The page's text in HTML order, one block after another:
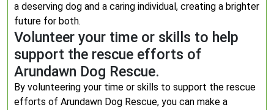
a deserving dog and a caring individual, creating a brighter
future for both.
Volunteer your time or skills to help
support the rescue efforts of
Arundawn Dog Rescue.
By volunteering your time or skills to support the rescue
efforts of Arundawn Dog Rescue, you can make a